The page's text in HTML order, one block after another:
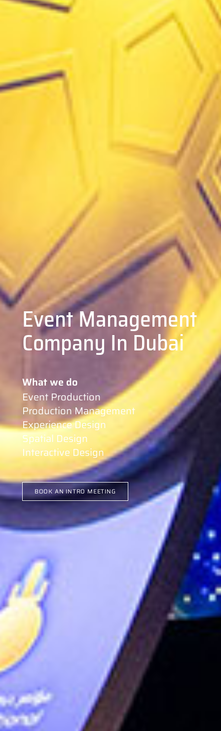
Event Management
Company In Dubai
What we do
Event Production
Production Management
Experience Design
Spatial Design
Interactive Design
BOOK AN INTRO MEETING